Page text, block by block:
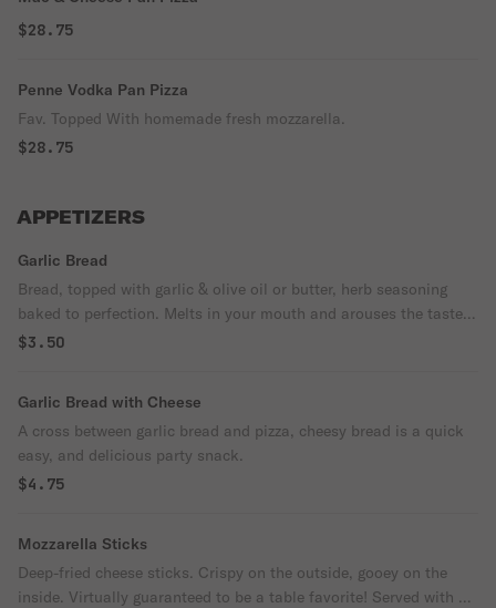
$28.75
Penne Vodka Pan Pizza
Fav. Topped With homemade fresh mozzarella.
$28.75
APPETIZERS
Garlic Bread
Bread, topped with garlic & olive oil or butter, herb seasoning
baked to perfection. Melts in your mouth and arouses the taste
buds.
$3.50
Garlic Bread with Cheese
A cross between garlic bread and pizza, cheesy bread is a quick
easy, and delicious party snack.
$4.75
Mozzarella Sticks
Deep-fried cheese sticks. Crispy on the outside, gooey on the
inside. Virtually guaranteed to be a table favorite! Served with a